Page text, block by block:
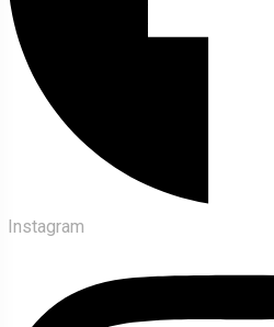
Instagram